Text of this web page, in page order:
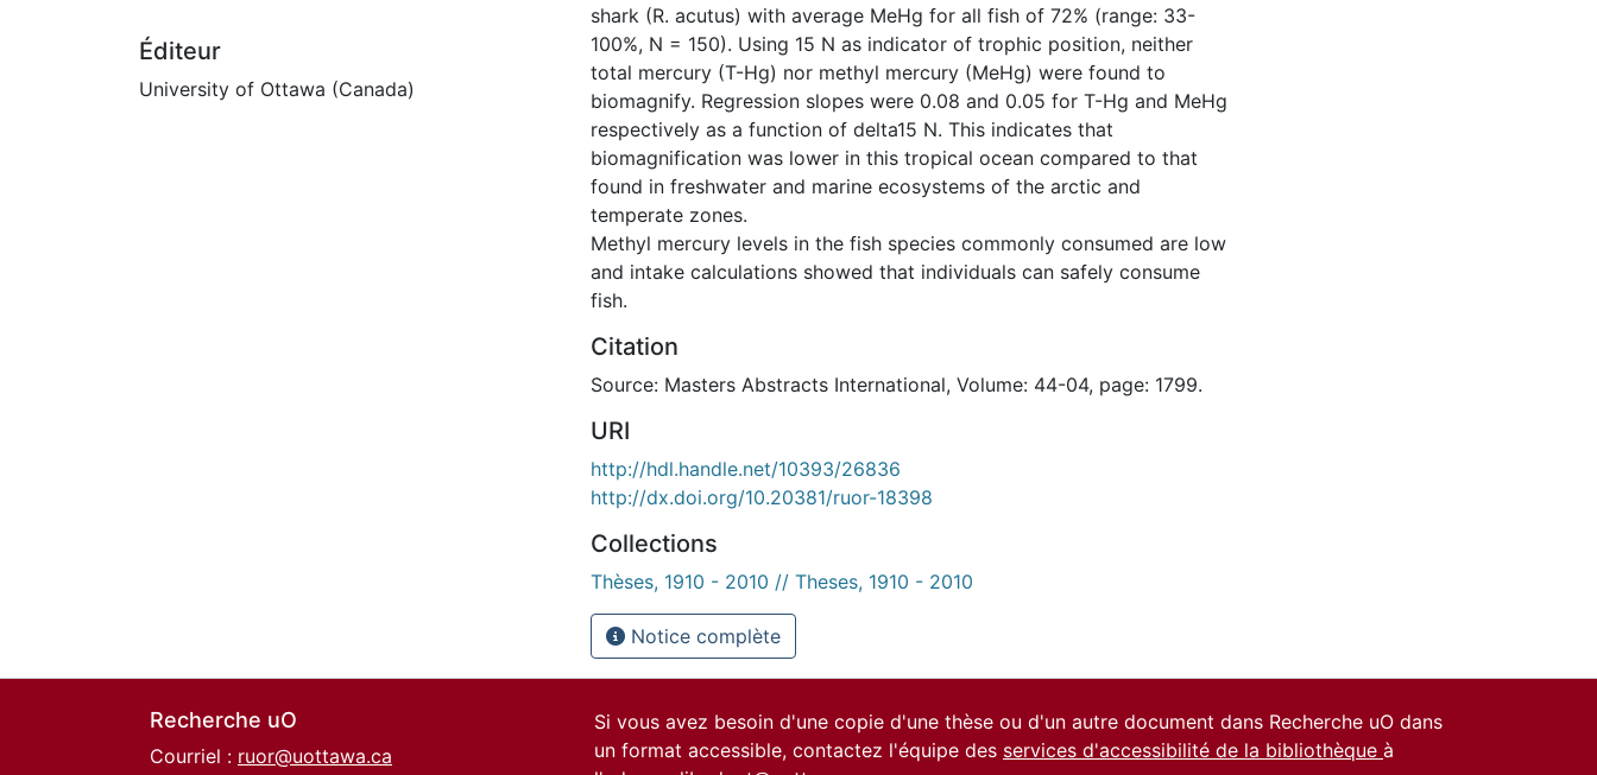
Éditeur
University of Ottawa (Canada)
shark (R. acutus) with average MeHg for all fish of 72% (range: 33-
100%, N = 150). Using 15 N as indicator of trophic position, neither
total mercury (T-Hg) nor methyl mercury (MeHg) were found to
biomagnify. Regression slopes were 0.08 and 0.05 for T-Hg and MeHg
respectively as a function of delta15 N. This indicates that
biomagnification was lower in this tropical ocean compared to that
found in freshwater and marine ecosystems of the arctic and
temperate zones.
Methyl mercury levels in the fish species commonly consumed are low
and intake calculations showed that individuals can safely consume
fish.
Citation
Source: Masters Abstracts International, Volume: 44-04, page: 1799.
URI
http://hdl.handle.net/10393/26836
http://dx.doi.org/10.20381/ruor-18398
Collections
Thèses, 1910 - 2010 // Theses, 1910 - 2010
Notice complète
Recherche uO
Courriel : ruor@uottawa.ca
Si vous avez besoin d'une copie d'une thèse ou d'un autre document dans Recherche uO dans
un format accessible, contactez l'équipe des services d'accessibilité de la bibliothèque à